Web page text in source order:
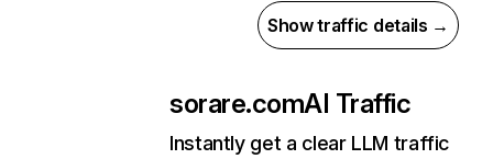
Show traffic details →
sorare.comAI Traffic
Instantly get a clear LLM traffic